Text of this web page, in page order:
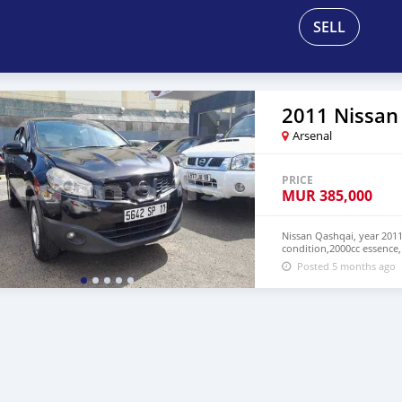
SELL
2011
Arsenal
PRICE
MUR385,000
Nissan Qashqai, year
condition,2000cc
Posted 5 months ago